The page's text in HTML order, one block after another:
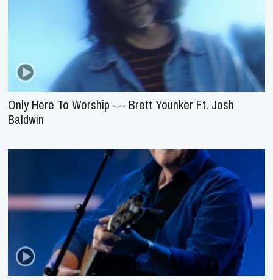
Only Here To Worship --- Brett Younker Ft. Josh
Baldwin